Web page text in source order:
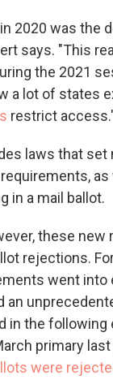
2020 was the
says. "This
the 2021
a lot of states
restrict
laws that set
in a mail ballot.
these new
rejections.
went
an
in the following
primary last
were